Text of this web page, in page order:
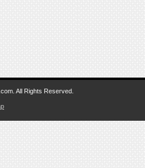
All Rights Reserved.